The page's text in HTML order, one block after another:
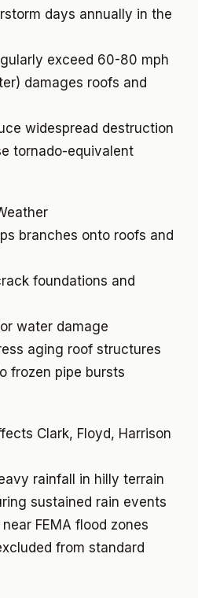
days annually in the
exceed 60-80 mph
damages roofs and
widespread destruction
tornado-equivalent
branches onto roofs and
foundations and
water damage
aging roof structures
frozen pipe bursts
Clark, Floyd, Harrison
rainfall in hilly terrain
sustained rain events
FEMA flood zones
from standard